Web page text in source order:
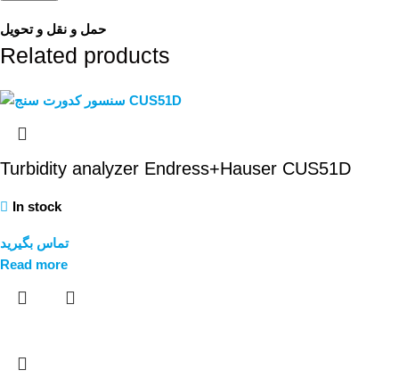
حمل و نقل و تحویل
Related products
Turbidity analyzer Endress+Hauser CUS51D
In stock
تماس بگیرید
Read more